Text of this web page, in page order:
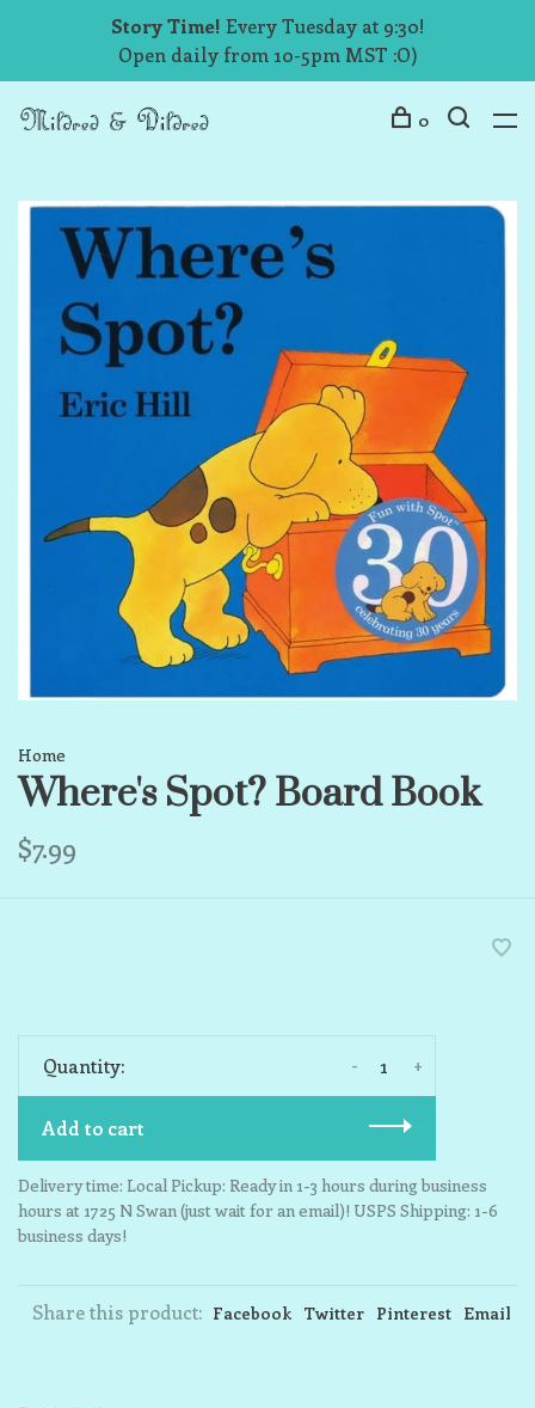
Story Time! Every Tuesday at 9:30!
Open daily from 10-5pm MST :O)
0
Home
Where's Spot? Board Book
$7.99
Quantity: +
-
Add to cart
Delivery time: Local Pickup: Ready in 1-3 hours during business
hours at 1725 N Swan (just wait for an email)! USPS Shipping: 1-6
business days!
Share this product: Facebook Twitter Pinterest Email